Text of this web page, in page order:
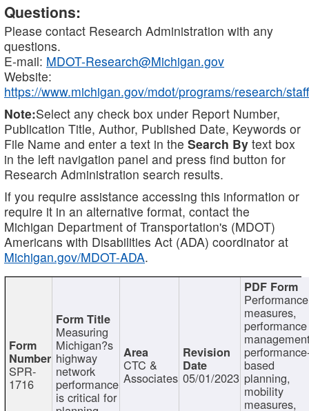
Questions:
Please contact Research Administration with any
questions.
E-mail: MDOT-Research@Michigan.gov
Website:
https://www.michigan.gov/mdot/programs/research/staff
Note:Select any check box under Report Number,
Publication Title, Author, Published Date, Keywords or
File Name and enter a text in the Search By text box
in the left navigation panel and press find button for
Research Administration search results.
If you require assistance accessing this information or
require it in an alternative format, contact the
Michigan Department of Transportation's (MDOT)
Americans with Disabilities Act (ADA) coordinator at
Michigan.gov/MDOT-ADA.
SPR-
1716
Measuring
Michigan?s
highway
network
performance
is critical for
CTC &
Associates 05/01/2023
Performance
measures,
performance
based
planning,
mobility
measures,